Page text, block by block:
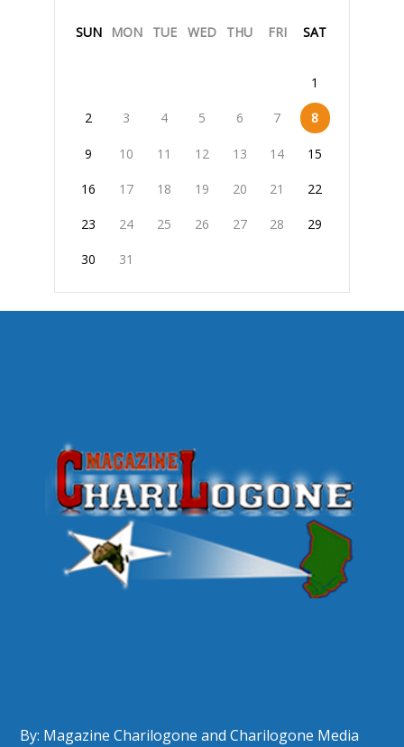
SUN MON TUE WED THU FRI SAT
1
2 3 4 5 6 7 8
9 10 11 12 13 14 15
16 17 18 19 20 21 22
23 24 25 26 27 28 29
30 31
By: Magazine Charilogone and Charilogone Media